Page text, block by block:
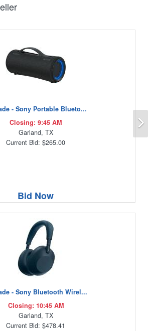
- Sony Portable Blueto...
Closing: 9:45 AM
Garland, TX
Current Bid: $265.00
Bid Now
- Sony Bluetooth Wirel...
Closing: 10:45 AM
Garland, TX
Current Bid: $478.41